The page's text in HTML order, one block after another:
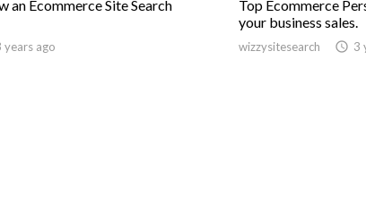
an Ecommerce Site Search
years ago
Top Ecommerce
your business sales.
wizzysitesearch access_time 3